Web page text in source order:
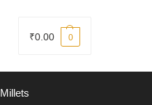
₹0.00 0
Millets